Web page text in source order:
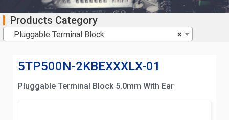
Products Category
×
Pluggable Terminal Block
5TP500N-2KBEXXXLX-01
Pluggable Terminal Block 5.0mm With Ear